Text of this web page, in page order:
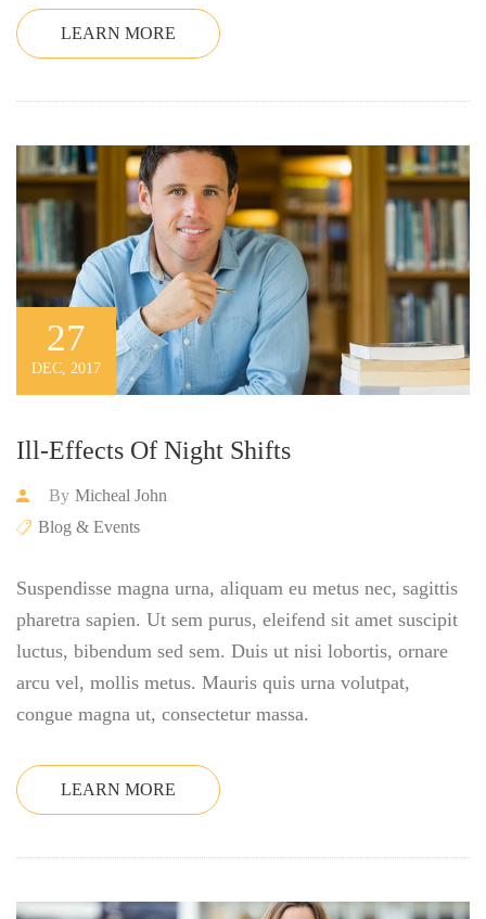
LEARN MORE
27
DEC, 2017
Ill-Effects Of Night Shifts
By Micheal John
Blog & Events
Suspendisse magna urna, aliquam eu metus nec, sagittis
pharetra sapien. Ut sem purus, eleifend sit amet suscipit
luctus, bibendum sed sem. Duis ut nisi lobortis, ornare
arcu vel, mollis metus. Mauris quis urna volutpat,
congue magna ut, consectetur massa.
LEARN MORE